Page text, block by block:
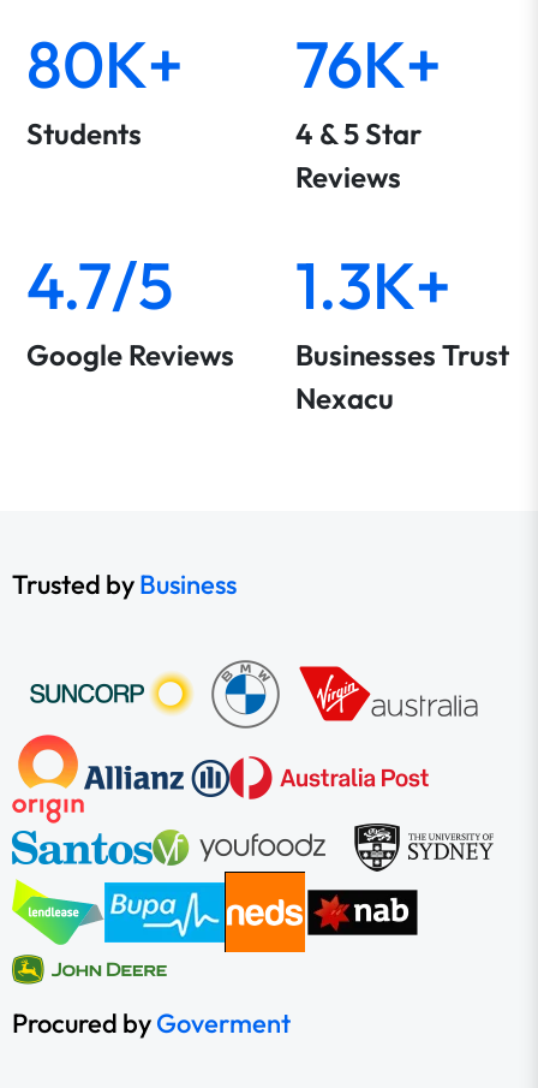
80K+
Students
76K+
4 & 5 Star
Reviews
4.7/5
Google Reviews
1.3K+
Businesses Trust
Nexacu
Trusted byBusiness
Procured byGoverment